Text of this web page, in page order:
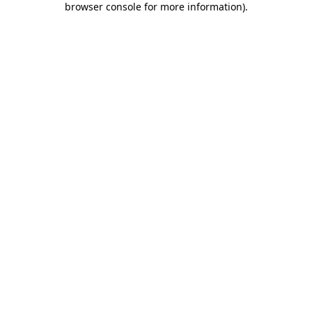
browser console for more information).